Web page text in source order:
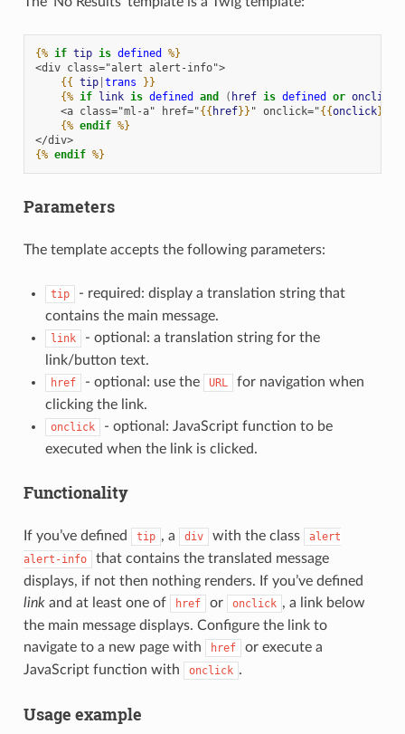
{% if tip is defined
%}
<div class="alert alert-info">
{{ tip| trans
}}
{% if link is defined and ( href is defined or onclick
    <a class="ml-a" href="
{{ href}} " onclick="{{onclick}}
{% endif %}
</div>
{% endif %}
Parameters
The template accepts the following parameters:
tip
- required: display a translation string that
contains the main message.
link
- optional: a translation string for the
link/button text.
href - optional: use the URL
for navigation when
clicking the link.
onclick
- optional: JavaScript function to be
executed when the link is clicked.
Functionality
If you’ve defined tip , a div with the class
alert
alert-info
that contains the translated message
displays, if not then nothing renders. If you’ve defined
linkand at least one of href or onclick , a link below
the main message displays. Configure the link to
navigate to a new page with
href
or execute a
JavaScript function with
onclick .
Usage example